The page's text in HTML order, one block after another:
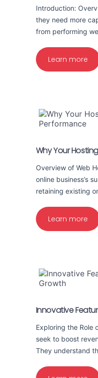
Introduction:
they need more
from performing
Learn more
Why Your
Overview of Web
online business’s
retaining existing
Learn more
Innovative
Exploring the Role
seek to boost
They understand